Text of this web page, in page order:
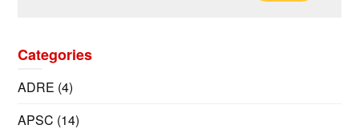
Categories
ADRE (4)
APSC (14)